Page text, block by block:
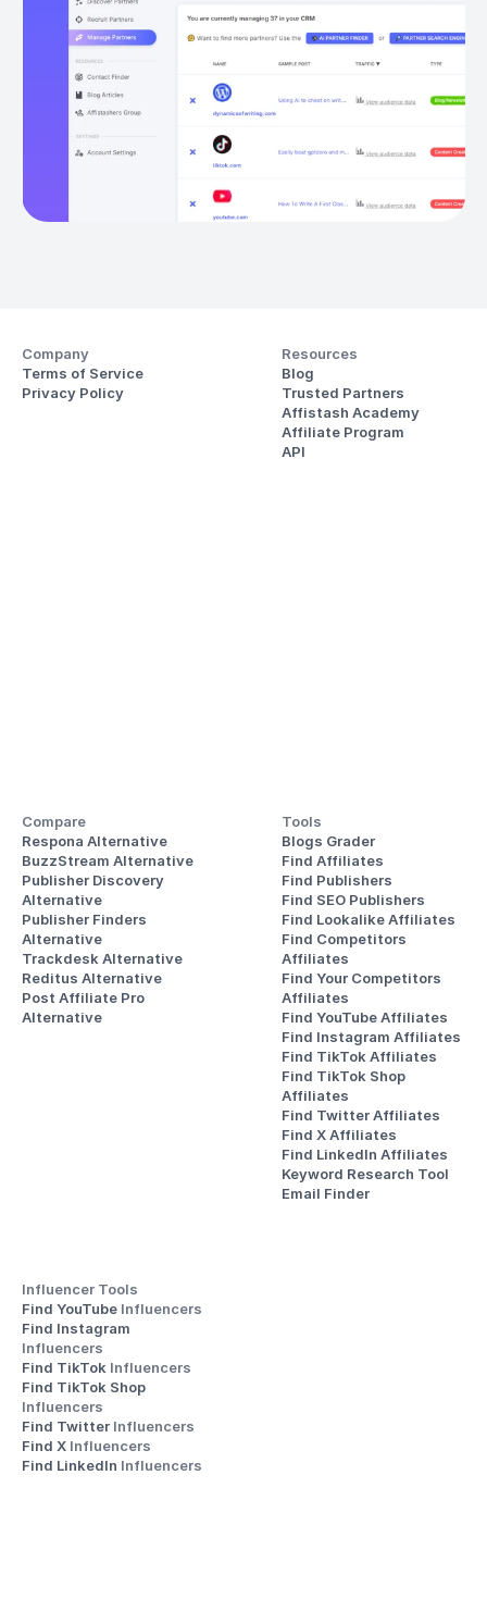
Company
Terms of Service
Privacy Policy
Resources
Blog
Trusted Partners
Affistash Academy
Affiliate Program
API
Compare
Respona Alternative
BuzzStream Alternative
Publisher Discovery
Alternative
Publisher Finders
Alternative
Trackdesk Alternative
Reditus Alternative
Post Affiliate Pro
Alternative
Tools
Blogs Grader
Find Affiliates
Find Publishers
Find SEO Publishers
Find Lookalike Affiliates
Find Competitors
Affiliates
Find Your Competitors
Affiliates
Find YouTube Affiliates
Find Instagram Affiliates
Find TikTok Affiliates
Find TikTok Shop
Affiliates
Find Twitter Affiliates
Find X Affiliates
Find LinkedIn Affiliates
Keyword Research Tool
Email Finder
Influencer Tools
Find YouTube Influencers
Influencers
Find TikTok Influencers
Influencers
Find Twitter Influencers
Find X Influencers
Find LinkedIn Influencers